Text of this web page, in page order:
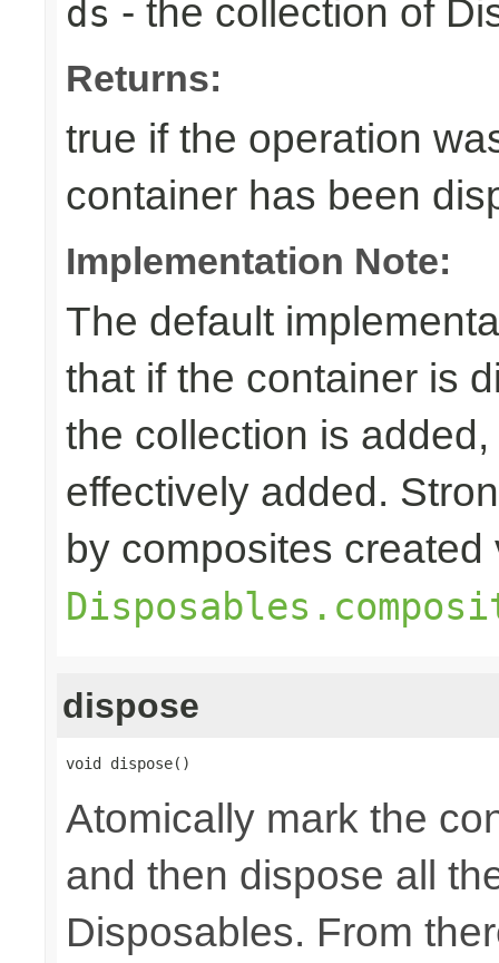
ds - the collection of
Returns:
true if the operation
container has been
Implementation Note:
The default
that if the container is
the collection is
effectively added.
by composites created
dispose
void dispose()
Atomically mark the
and then dispose all
Disposables. From